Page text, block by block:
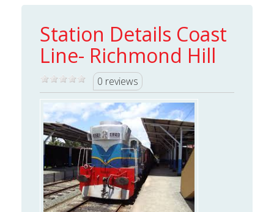
Station Details Coast
Line- Richmond Hill
0 reviews